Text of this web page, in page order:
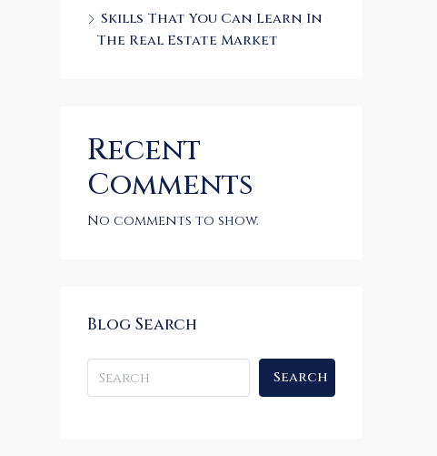
Skills That You Can Learn In
The Real Estate Market
Recent
Comments
No comments to show.
Blog Search
Search